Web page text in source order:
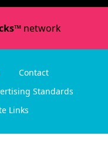
network
Contact
Standards
Links